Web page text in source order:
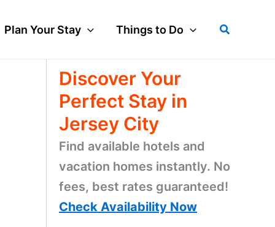
Plan Your Stay Things to Do Search
Discover Your
Perfect Stay in
Jersey City
Find available hotels and
vacation homes instantly. No
fees, best rates guaranteed!
Check Availability Now